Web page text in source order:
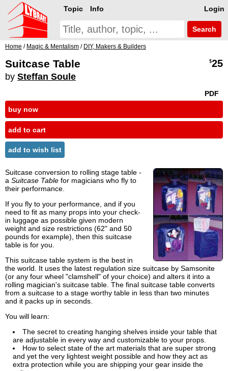
Login
Topic Info
Search
Home / Magic & Mentalism / DIY, Makers & Builders
Suitcase Table
by Steffan Soule
$25
PDF
buy now
add to cart
add to wish list
Suitcase conversion to rolling stage table -
a Suitcase Table for magicians who fly to
their performance.
If you fly to your performance, and if you
need to fit as many props into your check-
in luggage as possible given modern
weight and size restrictions (62" and 50
pounds for example), then this suitcase
table is for you.
This suitcase table system is the best in
the world. It uses the latest regulation size suitcase by Samsonite
(or any four wheel "clamshell" of your choice) and alters it into a
rolling magician's suitcase table. The final suitcase table converts
from a suitcase to a stage worthy table in less than two minutes
and it packs up in seconds.
You will learn:
The secret to creating hanging shelves inside your table that
are adjustable in every way and customizable to your props.
How to select state of the art materials that are super strong
and yet the very lightest weight possible and how they act as
extra protection while you are shipping your gear inside the